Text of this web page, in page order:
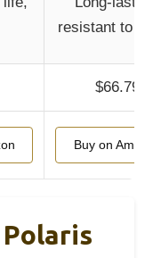
resistant to
$66.79
Buy on Amazon
Polaris